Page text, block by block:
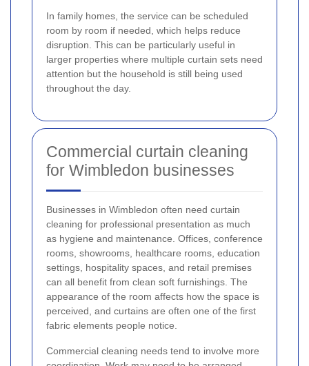
In family homes, the service can be scheduled
room by room if needed, which helps reduce
disruption. This can be particularly useful in
larger properties where multiple curtain sets need
attention but the household is still being used
throughout the day.
Commercial curtain cleaning
for Wimbledon businesses
Businesses in Wimbledon often need curtain
cleaning for professional presentation as much
as hygiene and maintenance. Offices, conference
rooms, showrooms, healthcare rooms, education
settings, hospitality spaces, and retail premises
can all benefit from clean soft furnishings. The
appearance of the room affects how the space is
perceived, and curtains are often one of the first
fabric elements people notice.
Commercial cleaning needs tend to involve more